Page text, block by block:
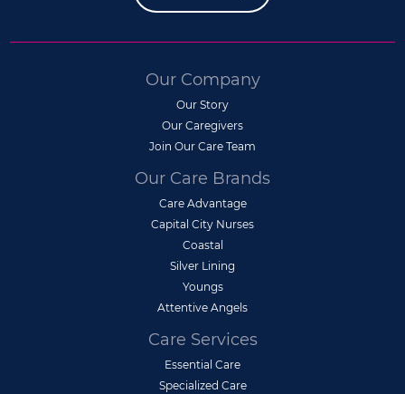
Our Company
Our Story
Our Caregivers
Join Our Care Team
Our Care Brands
Care Advantage
Capital City Nurses
Coastal
Silver Lining
Youngs
Attentive Angels
Care Services
Essential Care
Specialized Care